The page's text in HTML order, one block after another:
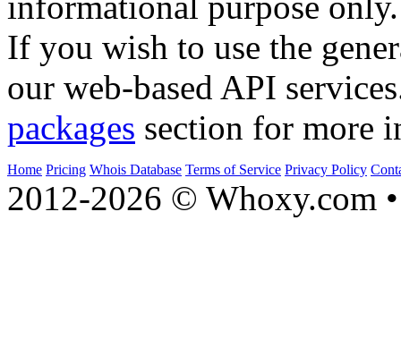
If you wish to use the
our web-based API
packages section for more
Home Pricing Whois Database Terms of Service Privacy Policy
2012-2026 © Whoxy.com